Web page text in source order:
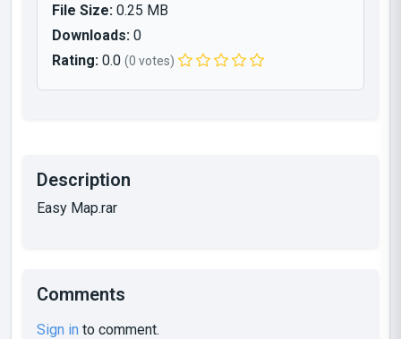
File Size: 0.25 MB
Downloads: 0
Rating: 0.0 (0 votes)
Description
Easy Map.rar
Comments
Sign in to comment.